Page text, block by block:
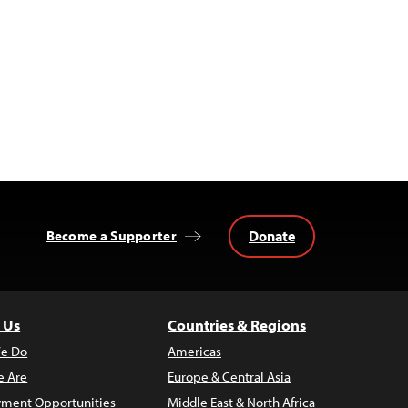
Become a Supporter Donate
Do
Are
Opportunities
Countries & Regions
Americas
Europe & Central Asia
Middle East & North Africa